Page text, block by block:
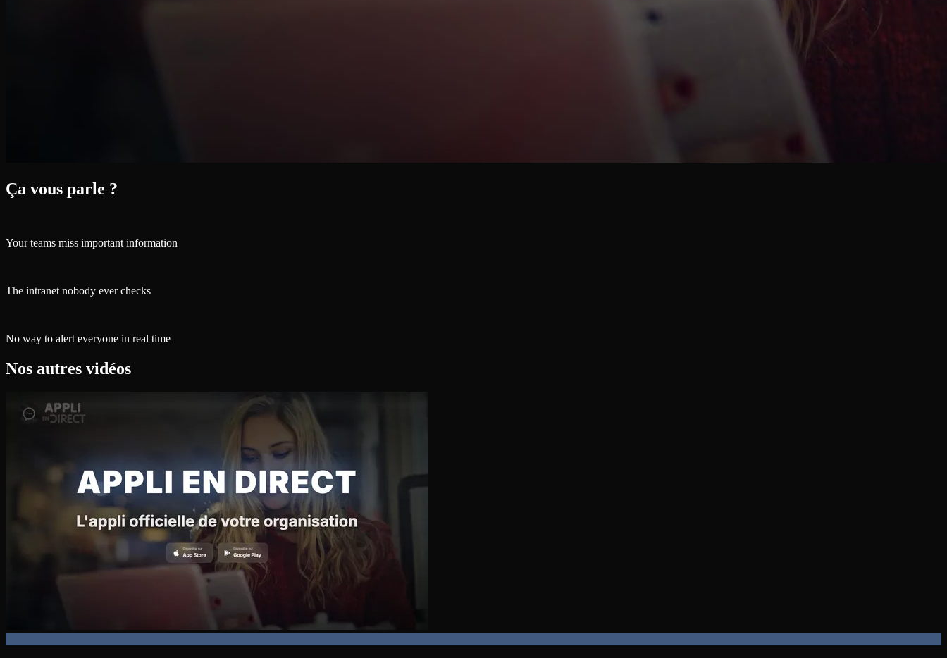
Ça vous parle ?
Your teams miss important information
The intranet nobody ever checks
No way to alert everyone in real time
Nos autres vidéos